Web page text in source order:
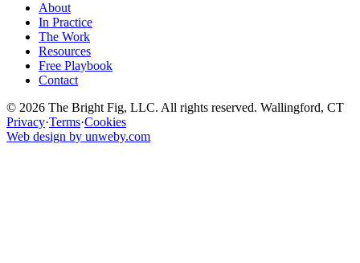
About
In Practice
The Work
Resources
Free Playbook
Contact
© 2026 The Bright Fig, LLC. All rights reserved. Wallingford, CT
Privacy·Terms·Cookies
Web design by unweby.com